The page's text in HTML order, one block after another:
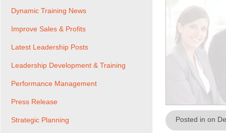
Posted in on
Dynamic Training News
Improve Sales & Profits
Latest Leadership Posts
Leadership Development & Training
Performance Management
Press Release
Strategic Planning